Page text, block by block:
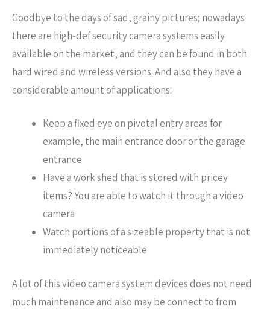
Goodbye to the days of sad, grainy pictures; nowadays
there are high-def security camera systems easily
available on the market, and they can be found in both
hard wired and wireless versions. And also they have a
considerable amount of applications:
Keep a fixed eye on pivotal entry areas for
example, the main entrance door or the garage
entrance
Have a work shed that is stored with pricey
items? You are able to watch it through a video
camera
Watch portions of a sizeable property that is not
immediately noticeable
A lot of this video camera system devices does not need
much maintenance and also may be connect to from